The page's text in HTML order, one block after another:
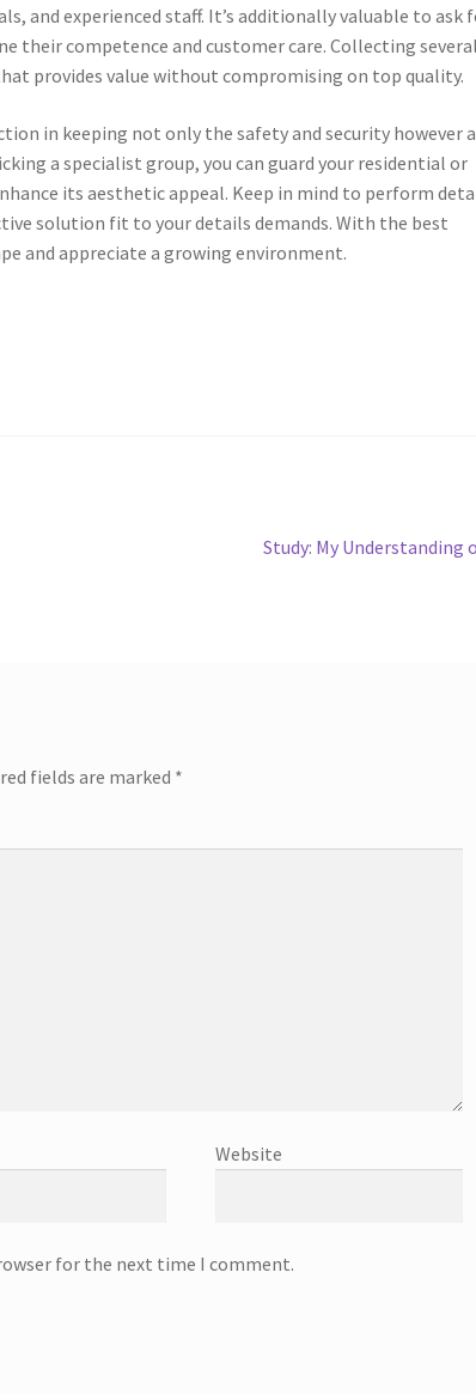
and experienced staff. It’s additionally valuable to ask
their competence and customer care. Collecting
provides value without compromising on top quality.
in keeping not only the safety and security however
a specialist group, you can guard your residential or
its aesthetic appeal. Keep in mind to perform
solution fit to your details demands. With the best
and appreciate a growing environment.
Next
Study: My Understanding
fields are marked *
Website
for the next time I comment.